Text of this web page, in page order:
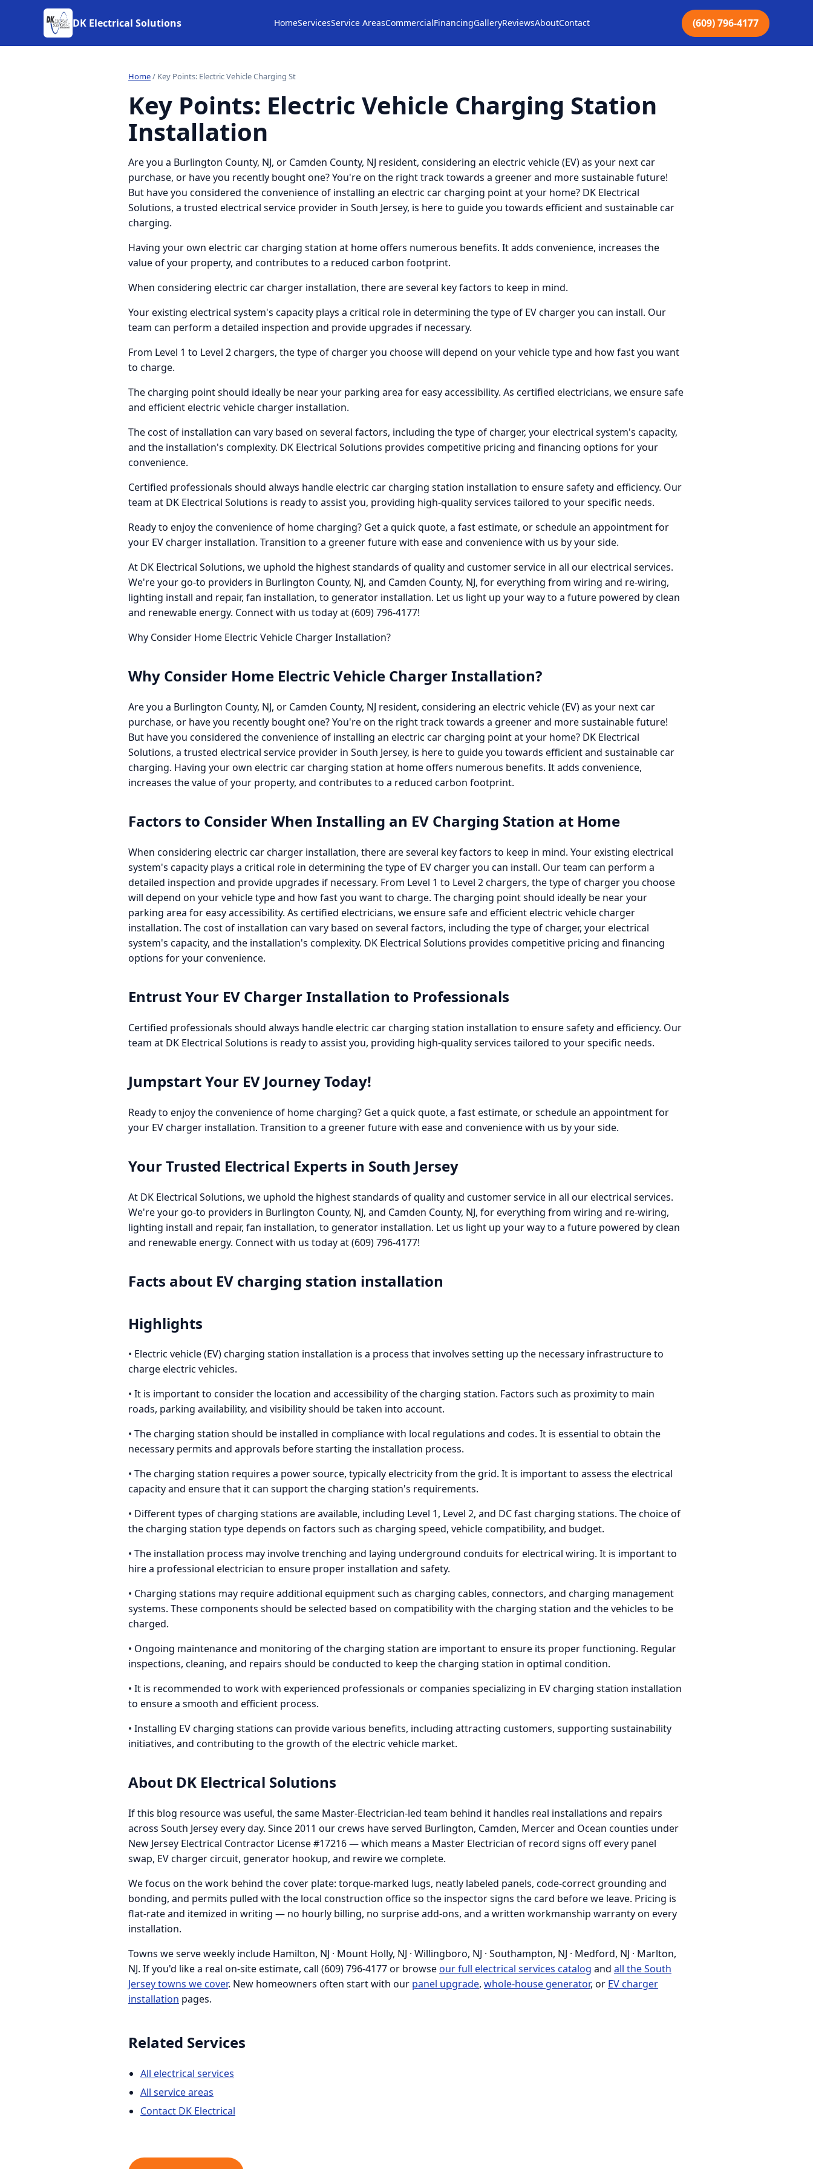
DK Electrical Solutions HomeServicesService AreasCommercialFinancingGalleryReviewsAboutContact (609) 796-4177
Home/ Key Points: Electric Vehicle Charging St
Key Points: Electric Vehicle Charging Station
Installation
Are you a Burlington County, NJ, or Camden County, NJ resident, considering an electric vehicle (EV) as your next car
purchase, or have you recently bought one? You're on the right track towards a greener and more sustainable future!
But have you considered the convenience of installing an electric car charging point at your home? DK Electrical
Solutions, a trusted electrical service provider in South Jersey, is here to guide you towards efficient and sustainable car
charging.
Having your own electric car charging station at home offers numerous benefits. It adds convenience, increases the
value of your property, and contributes to a reduced carbon footprint.
When considering electric car charger installation, there are several key factors to keep in mind.
Your existing electrical system's capacity plays a critical role in determining the type of EV charger you can install. Our
team can perform a detailed inspection and provide upgrades if necessary.
From Level 1 to Level 2 chargers, the type of charger you choose will depend on your vehicle type and how fast you want
to charge.
The charging point should ideally be near your parking area for easy accessibility. As certified electricians, we ensure safe
and efficient electric vehicle charger installation.
The cost of installation can vary based on several factors, including the type of charger, your electrical system's capacity,
and the installation's complexity. DK Electrical Solutions provides competitive pricing and financing options for your
convenience.
Certified professionals should always handle electric car charging station installation to ensure safety and efficiency. Our
team at DK Electrical Solutions is ready to assist you, providing high-quality services tailored to your specific needs.
Ready to enjoy the convenience of home charging? Get a quick quote, a fast estimate, or schedule an appointment for
your EV charger installation. Transition to a greener future with ease and convenience with us by your side.
At DK Electrical Solutions, we uphold the highest standards of quality and customer service in all our electrical services.
We're your go-to providers in Burlington County, NJ, and Camden County, NJ, for everything from wiring and re-wiring,
lighting install and repair, fan installation, to generator installation. Let us light up your way to a future powered by clean
and renewable energy. Connect with us today at (609) 796-4177!
Why Consider Home Electric Vehicle Charger Installation?
Why Consider Home Electric Vehicle Charger Installation?
Are you a Burlington County, NJ, or Camden County, NJ resident, considering an electric vehicle (EV) as your next car
purchase, or have you recently bought one? You're on the right track towards a greener and more sustainable future!
But have you considered the convenience of installing an electric car charging point at your home? DK Electrical
Solutions, a trusted electrical service provider in South Jersey, is here to guide you towards efficient and sustainable car
charging. Having your own electric car charging station at home offers numerous benefits. It adds convenience,
increases the value of your property, and contributes to a reduced carbon footprint.
Factors to Consider When Installing an EV Charging Station at Home
When considering electric car charger installation, there are several key factors to keep in mind. Your existing electrical
system's capacity plays a critical role in determining the type of EV charger you can install. Our team can perform a
detailed inspection and provide upgrades if necessary. From Level 1 to Level 2 chargers, the type of charger you choose
will depend on your vehicle type and how fast you want to charge. The charging point should ideally be near your
parking area for easy accessibility. As certified electricians, we ensure safe and efficient electric vehicle charger
installation. The cost of installation can vary based on several factors, including the type of charger, your electrical
system's capacity, and the installation's complexity. DK Electrical Solutions provides competitive pricing and financing
options for your convenience.
Entrust Your EV Charger Installation to Professionals
Certified professionals should always handle electric car charging station installation to ensure safety and efficiency. Our
team at DK Electrical Solutions is ready to assist you, providing high-quality services tailored to your specific needs.
Jumpstart Your EV Journey Today!
Ready to enjoy the convenience of home charging? Get a quick quote, a fast estimate, or schedule an appointment for
your EV charger installation. Transition to a greener future with ease and convenience with us by your side.
Your Trusted Electrical Experts in South Jersey
At DK Electrical Solutions, we uphold the highest standards of quality and customer service in all our electrical services.
We're your go-to providers in Burlington County, NJ, and Camden County, NJ, for everything from wiring and re-wiring,
lighting install and repair, fan installation, to generator installation. Let us light up your way to a future powered by clean
and renewable energy. Connect with us today at (609) 796-4177!
Facts about EV charging station installation
Highlights
• Electric vehicle (EV) charging station installation is a process that involves setting up the necessary infrastructure to
charge electric vehicles.
• It is important to consider the location and accessibility of the charging station. Factors such as proximity to main
roads, parking availability, and visibility should be taken into account.
• The charging station should be installed in compliance with local regulations and codes. It is essential to obtain the
necessary permits and approvals before starting the installation process.
• The charging station requires a power source, typically electricity from the grid. It is important to assess the electrical
capacity and ensure that it can support the charging station's requirements.
• Different types of charging stations are available, including Level 1, Level 2, and DC fast charging stations. The choice of
the charging station type depends on factors such as charging speed, vehicle compatibility, and budget.
• The installation process may involve trenching and laying underground conduits for electrical wiring. It is important to
hire a professional electrician to ensure proper installation and safety.
• Charging stations may require additional equipment such as charging cables, connectors, and charging management
systems. These components should be selected based on compatibility with the charging station and the vehicles to be
charged.
• Ongoing maintenance and monitoring of the charging station are important to ensure its proper functioning. Regular
inspections, cleaning, and repairs should be conducted to keep the charging station in optimal condition.
• It is recommended to work with experienced professionals or companies specializing in EV charging station installation
to ensure a smooth and efficient process.
• Installing EV charging stations can provide various benefits, including attracting customers, supporting sustainability
initiatives, and contributing to the growth of the electric vehicle market.
About DK Electrical Solutions
If this blog resource was useful, the same Master-Electrician-led team behind it handles real installations and repairs
across South Jersey every day. Since 2011 our crews have served Burlington, Camden, Mercer and Ocean counties under
New Jersey Electrical Contractor License #17216 — which means a Master Electrician of record signs off every panel
swap, EV charger circuit, generator hookup, and rewire we complete.
We focus on the work behind the cover plate: torque-marked lugs, neatly labeled panels, code-correct grounding and
bonding, and permits pulled with the local construction office so the inspector signs the card before we leave. Pricing is
flat-rate and itemized in writing — no hourly billing, no surprise add-ons, and a written workmanship warranty on every
installation.
Towns we serve weekly include Hamilton, NJ · Mount Holly, NJ · Willingboro, NJ · Southampton, NJ · Medford, NJ · Marlton,
NJ. If you'd like a real on-site estimate, call (609) 796-4177 or browseour full electrical services catalog and all the South
Jersey towns we cover. New homeowners often start with our panel upgrade, whole-house generator, or EV charger
installation pages.
Related Services
All electrical services
All service areas
Contact DK Electrical